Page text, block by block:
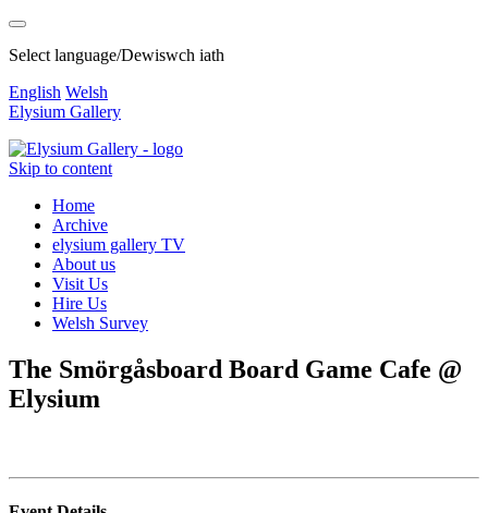
Select language/Dewiswch iath
English Welsh
Elysium Gallery
Skip to content
Home
Archive
elysium gallery TV
About us
Visit Us
Hire Us
Welsh Survey
The Smörgåsboard Board Game Cafe @
Elysium